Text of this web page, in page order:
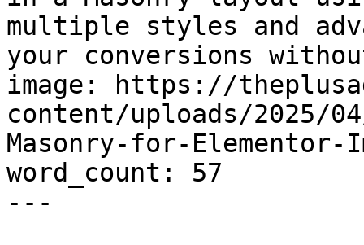
multiple styles and
your conversions
image: https://
content/uploads/2025/04/
Masonry-for-Elementor-
word_count: 57
---